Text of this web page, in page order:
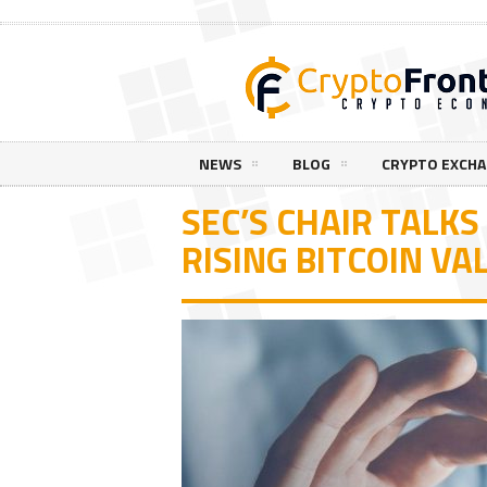
NEWS BLOG CRYPTO
SEC’S CHAIR
RISING BITCOIN